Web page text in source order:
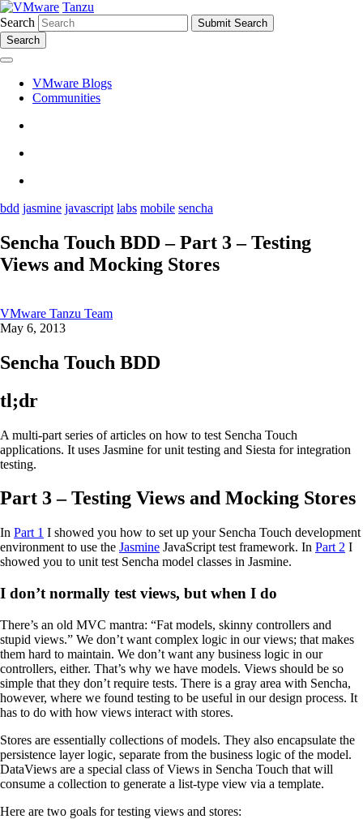
Tanzu
Search
Search
VMware Blogs
Communities
bdd jasmine javascript labs mobile sencha
Sencha Touch BDD – Part 3 – Testing
Views and Mocking Stores
VMware Tanzu Team
May 6, 2013
Sencha Touch BDD
tl;dr
A multi-part series of articles on how to test Sencha Touch
applications. It uses Jasmine for unit testing and Siesta for integration
testing.
Part 3 – Testing Views and Mocking Stores
In Part 1 I showed you how to set up your Sencha Touch development
environment to use the Jasmine JavaScript test framework. In Part 2 I
showed you to unit test Sencha model classes in Jasmine.
I don’t normally test views, but when I do
There’s an old MVC mantra: “Fat models, skinny controllers and
stupid views.” We don’t want complex logic in our views; that makes
them hard to maintain. We don’t want any business logic in our
controllers, either. That’s why we have models. Views should be so
simple that they don’t require tests. There is a gray area with Sencha,
however, where we found testing to be useful in our design process. It
has to do with how views interact with stores.
Stores are essentially collections of models. They also encapsulate the
persistence layer logic, separate from the business logic of the model.
DataViews are a special class of Views in Sencha Touch that will
consume a collection to generate a list-type view via a template.
Here are two goals for testing views and stores: